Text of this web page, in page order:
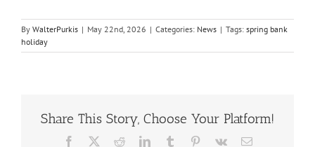
By WalterPurkis | May 22nd, 2026 | Categories: News | Tags: spring bank
holiday
Share This Story, Choose Your Platform!
Facebook RedditLinkedInTumblr Pinterest
Vk Email